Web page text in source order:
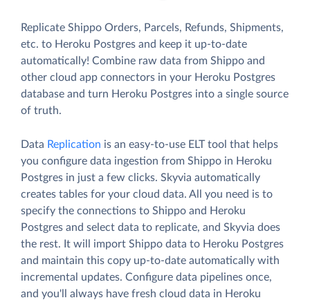
Replicate Shippo Orders, Parcels, Refunds, Shipments,
etc. to Heroku Postgres and keep it up-to-date
automatically! Combine raw data from Shippo and
other cloud app connectors in your Heroku Postgres
database and turn Heroku Postgres into a single source
of truth.
Data Replication is an easy-to-use ELT tool that helps
you configure data ingestion from Shippo in Heroku
Postgres in just a few clicks. Skyvia automatically
creates tables for your cloud data. All you need is to
specify the connections to Shippo and Heroku
Postgres and select data to replicate, and Skyvia does
the rest. It will import Shippo data to Heroku Postgres
and maintain this copy up-to-date automatically with
incremental updates. Configure data pipelines once,
and you'll always have fresh cloud data in Heroku